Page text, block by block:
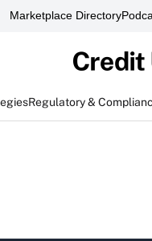
Marketplace Directory
Regulatory &